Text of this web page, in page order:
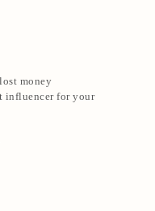
money
influencer for your